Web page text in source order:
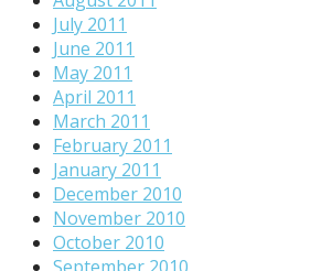
July 2011
June 2011
May 2011
April 2011
March 2011
February 2011
January 2011
December 2010
November 2010
October 2010